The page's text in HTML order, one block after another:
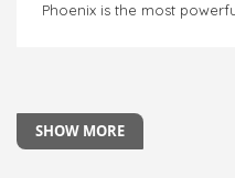
Phoenix is the most
SHOW MORE